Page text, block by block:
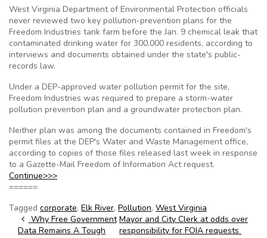
West Virginia Department of Environmental Protection officials
never reviewed two key pollution-prevention plans for the
Freedom Industries tank farm before the Jan. 9 chemical leak that
contaminated drinking water for 300,000 residents, according to
interviews and documents obtained under the state's public-
records law.
Under a DEP-approved water pollution permit for the site,
Freedom Industries was required to prepare a storm-water
pollution prevention plan and a groundwater protection plan.
Neither plan was among the documents contained in Freedom's
permit files at the DEP's Water and Waste Management office,
according to copies of those files released last week in response
to a Gazette-Mail Freedom of Information Act request.
Continue>>>
======
Tagged corporate, Elk River, Pollution, West Virginia
Post navigation
Why Free Government
Data Remains A Tough
Mayor and City Clerk at odds over
responsibility for FOIA requests